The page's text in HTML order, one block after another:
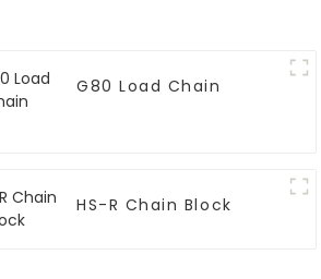
G80 Load Chain
HS-R Chain Block